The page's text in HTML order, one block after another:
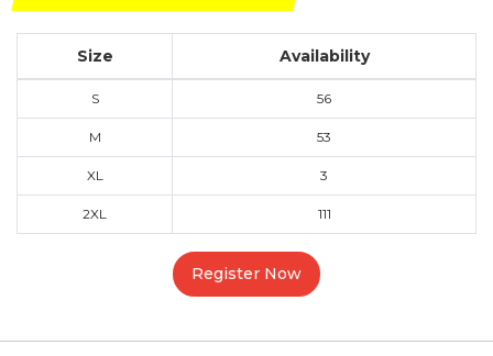
Size Availability
S 56
M 53
XL 3
2XL 111
Register Now